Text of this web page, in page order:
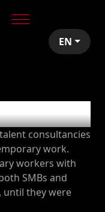
EN
consultancies
work.
workers with
SMBs and
until they were